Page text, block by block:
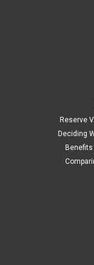
Reserve
Deciding